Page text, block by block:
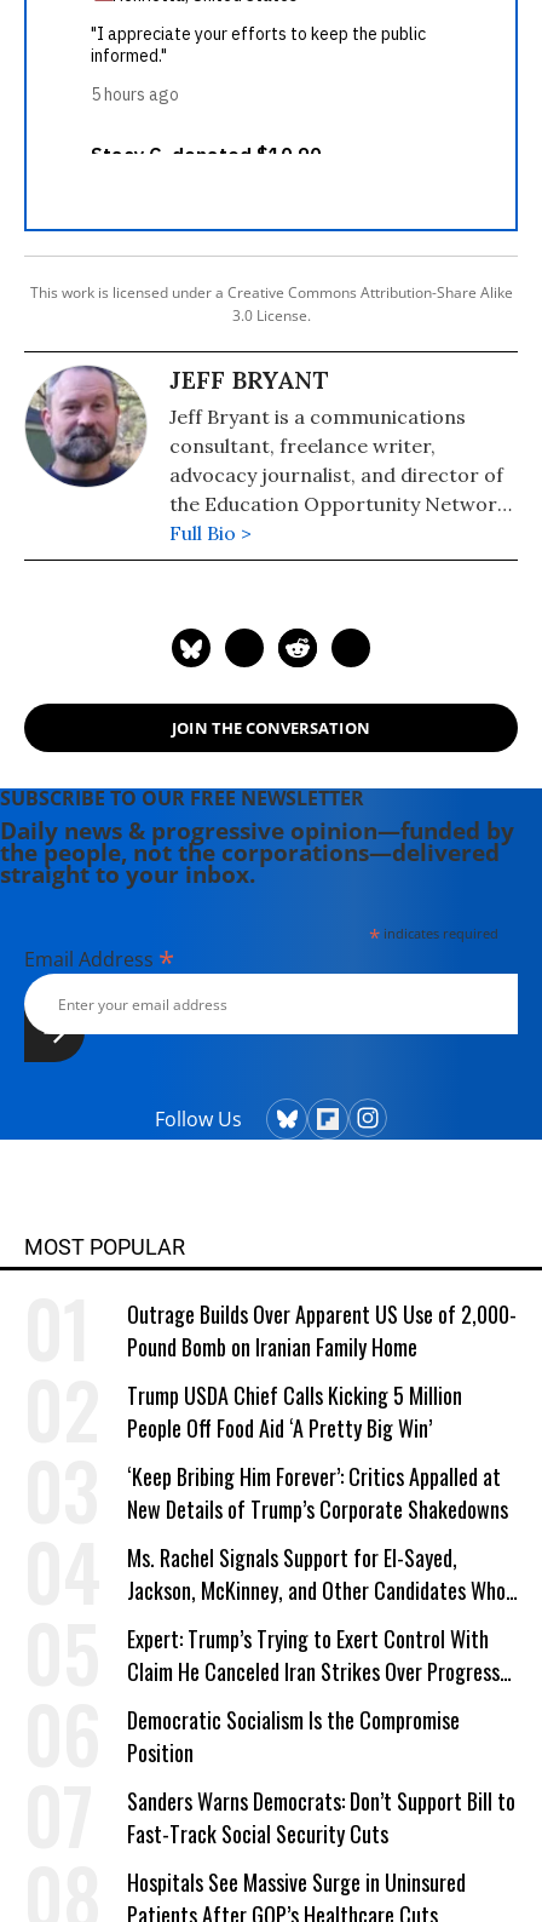
This work is licensed under a Creative Commons Attribution-Share Alike
3.0 License.
JEFF BRYANT
Jeff Bryant is a communications
consultant, freelance writer,
advocacy journalist, and director of
the Education Opportunity Network,
a strategy and messaging center for
progressive education policy. He is
Media Institute.
Full Bio >
JOIN THE CONVERSATION
SUBSCRIBE TO OUR FREE NEWSLETTER
Daily news & progressive opinion—funded by
the people, not the corporations—delivered
straight to your inbox.
*indicates required
Email Address *
Follow Us
MOST POPULAR
Outrage Builds Over Apparent US Use of 2,000-
Pound Bomb on Iranian Family Home
Trump USDA Chief Calls Kicking 5 Million
People Off Food Aid ‘A Pretty Big Win’
‘Keep Bribing Him Forever’: Critics Appalled at
New Details of Trump’s Corporate Shakedowns
Ms. Rachel Signals Support for El-Sayed,
Jackson, McKinney, and Other Candidates Who
‘Care About All Kids’
Expert: Trump’s Trying to Exert Control With
Claim He Canceled Iran Strikes Over Progress
on Deal
Democratic Socialism Is the Compromise
Position
Sanders Warns Democrats: Don’t Support Bill to
Fast-Track Social Security Cuts
Hospitals See Massive Surge in Uninsured
Patients After GOP’s Healthcare Cuts